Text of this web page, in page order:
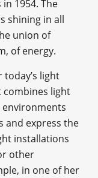
1954. The
shining in all
union of
of energy.
light
combines light
and express the
installations
other
in one of her